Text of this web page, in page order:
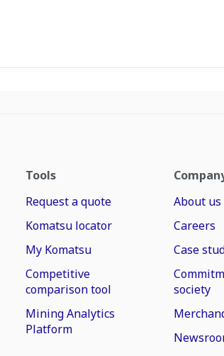
Tools
Request a quote
Komatsu locator
My Komatsu
Competitive
comparison tool
Mining Analytics
Platform
About us
Careers
Case
society